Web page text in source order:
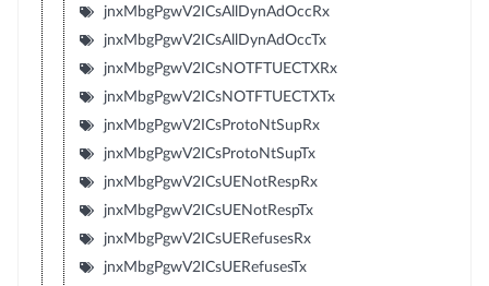
jnxMbgPgwV2ICsAllDynAdOccRx
jnxMbgPgwV2ICsAllDynAdOccTx
jnxMbgPgwV2ICsNOTFTUECTXRx
jnxMbgPgwV2ICsNOTFTUECTXTx
jnxMbgPgwV2ICsProtoNtSupRx
jnxMbgPgwV2ICsProtoNtSupTx
jnxMbgPgwV2ICsUENotRespRx
jnxMbgPgwV2ICsUENotRespTx
jnxMbgPgwV2ICsUERefusesRx
jnxMbgPgwV2ICsUERefusesTx